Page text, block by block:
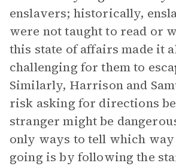
enslavers; historically,
were not taught to read or
this state of affairs made it
challenging for them to
Similarly, Harrison and
risk asking for directions
stranger might be
only ways to tell which way
going is by following the